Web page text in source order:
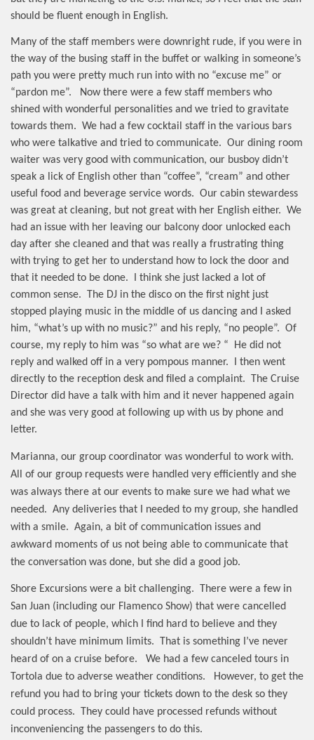
should be fluent enough in English.
Many of the staff members were downright rude, if you were in
the way of the busing staff in the buffet or walking in someone’s
path you were pretty much run into with no “excuse me” or
“pardon me”.
Now there were a few staff members who
shined with wonderful personalities and we tried to gravitate
towards them. We had a few cocktail staff in the various bars
who were talkative and tried to communicate. Our dining room
waiter was very good with communication, our busboy didn’t
speak a lick of English other than “coffee”, “cream” and other
useful food and beverage service words. Our cabin stewardess
was great at cleaning, but not great with her English either. We
had an issue with her leaving our balcony door unlocked each
day after she cleaned and that was really a frustrating thing
with trying to get her to understand how to lock the door and
that it needed to be done.
I think she just lacked a lot of
common sense.
The DJ in the disco on the first night just
stopped playing music in the middle of us dancing and I asked
him, “what’s up with no music?” and his reply, “no people”. Of
course, my reply to him was “so what are we? “
He did not
reply and walked off in a very pompous manner.
I then went
directly to the reception desk and filed a complaint.
The Cruise
Director did have a talk with him and it never happened again
and she was very good at following up with us by phone and
letter.
Marianna, our group coordinator was wonderful to work with.
All of our group requests were handled very efficiently and she
was always there at our events to make sure we had what we
needed. Any deliveries that I needed to my group, she handled
with a smile. Again, a bit of communication issues and
awkward moments of us not being able to communicate that
the conversation was done, but she did a good job.
Shore Excursions were a bit challenging.
There were a few in
San Juan (including our Flamenco Show) that were cancelled
due to lack of people, which I find hard to believe and they
shouldn’t have minimum limits.
That is something I’ve never
heard of on a cruise before.
We had a few canceled tours in
Tortola due to adverse weather conditions.
However, to get the
refund you had to bring your tickets down to the desk so they
could process.
They could have processed refunds without
inconveniencing the passengers to do this.